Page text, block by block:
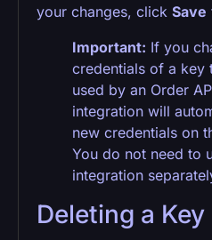
your changes, click Save
Important: If you
credentials of a key
used by an Order
integration will
new credentials on
You do not need to
integration
Deleting a Key